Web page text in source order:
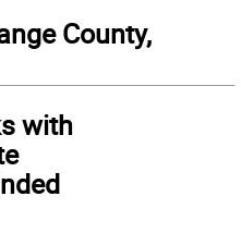
County,
with